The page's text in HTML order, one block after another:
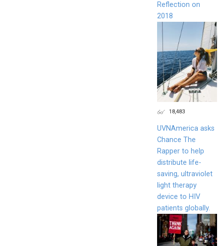
Reflection on
2018
18,483
UVNAmerica asks
Chance The
Rapper to help
distribute life-
saving, ultraviolet
light therapy
device to HIV
patients globally.